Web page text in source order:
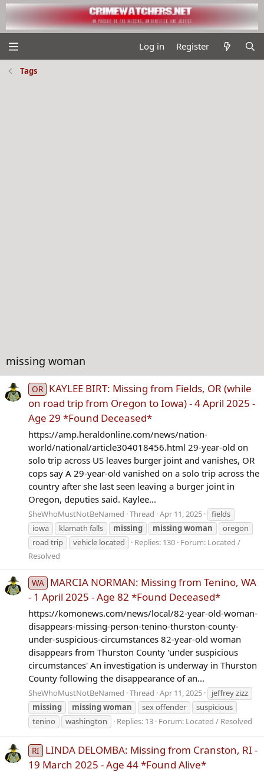
Log in Register
Tags
missing woman
OR KAYLEE BIRT: Missing from Fields, OR (while
on road trip from Oregon to Iowa) - 4 April 2025 -
Age 29 *Found Deceased*
https://amp.heraldonline.com/news/nation-
world/national/article304018456.html 29-year-old on
solo trip across US leaves burger joint and vanishes, OR
cops say A 29-year-old vanished on a solo trip across the
country after she last seen leaving a burger joint in
Oregon, deputies said. Kaylee...
SheWhoMustNotBeNamed Thread Apr 11, 2025
fields
iowa
klamath falls missing missingwoman
oregon
road trip
vehicle located Replies: 130 Forum: Located /
Resolved
WA MARCIA NORMAN: Missing from Tenino, WA
- 1 April 2025 - Age 82 *Found Deceased*
https://komonews.com/news/local/82-year-old-woman-
disappears-missing-person-tenino-thurston-county-
under-suspicious-circumstances 82-year-old woman
disappears from Thurston County 'under suspicious
circumstances' An investigation is underway in Thurston
County following the disappearance of an...
SheWhoMustNotBeNamed Thread Apr 11, 2025
jeffrey zizz
missing
missingwoman sex offender
suspicious
tenino
washington Replies: 13 Forum: Located / Resolved
RI
LINDA DELOMBA: Missing from Cranston, RI -
19 March 2025 - Age 44 *Found Alive*